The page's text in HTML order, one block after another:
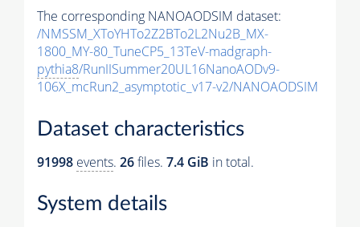
The corresponding NANOAODSIM dataset:
/NMSSM_XToYHTo2Z2BTo2L2Nu2B_MX-
1800_MY-80_TuneCP5_13TeV-madgraph-
pythia8/RunIISummer20UL16NanoAODv9-
106X_mcRun2_asymptotic_v17-v2/NANOAODSIM
Dataset characteristics
91998 events. 26files. 7.4 GiB in total.
System details